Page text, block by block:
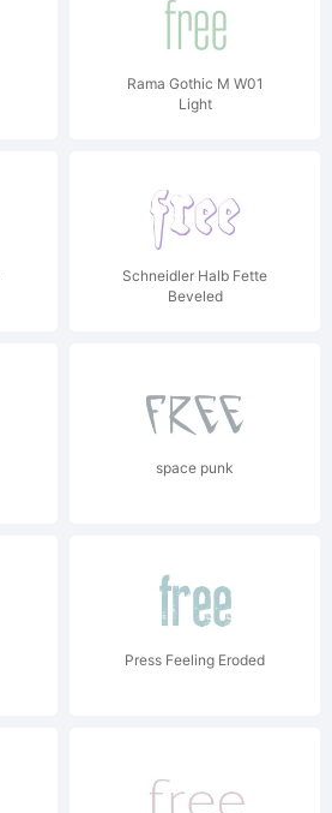
Rama Gothic M W01
Light
Schneidler Halb Fette
Beveled
space punk
Press Feeling Eroded